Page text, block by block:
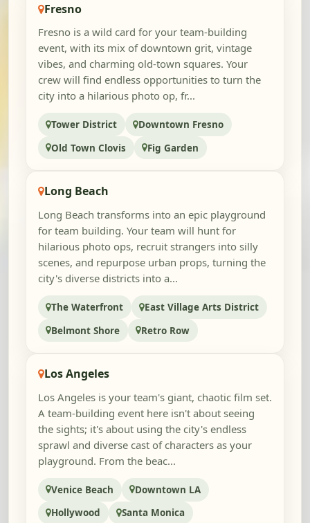
Fresno
Fresno is a wild card for your team-building
event, with its mix of downtown grit, vintage
vibes, and charming old-town squares. Your
crew will find endless opportunities to turn the
city into a hilarious photo op, fr...
Tower District
Downtown Fresno
Old Town Clovis
Fig Garden
Long Beach
Long Beach transforms into an epic playground
for team building. Your team will hunt for
hilarious photo ops, recruit strangers into silly
scenes, and repurpose urban props, turning the
city's diverse districts into a...
The Waterfront
East Village Arts District
Belmont Shore
Retro Row
Los Angeles
Los Angeles is your team's giant, chaotic film set.
A team-building event here isn't about seeing
the sights; it's about using the city's endless
sprawl and diverse cast of characters as your
playground. From the beac...
Venice Beach
Downtown LA
Hollywood
Santa Monica